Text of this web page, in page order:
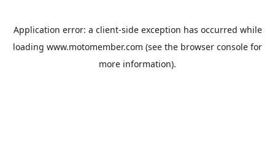
Application error: a client-side exception has occurred while
loading www.motomember.com (see the browser console for
more information).